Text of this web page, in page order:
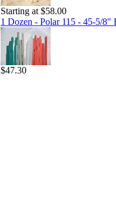
Starting at $58.00
1 Dozen - Polar 115 - 45-5/8"
$47.30